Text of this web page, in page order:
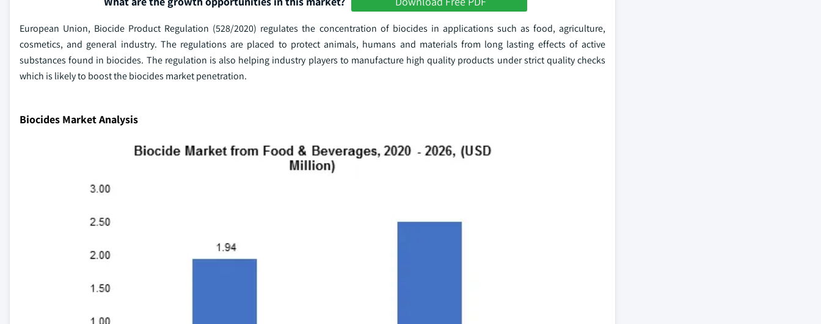
European Union, Biocide Product Regulation (528/2020) regulates the concentration of biocides in applications such as food, agriculture,
cosmetics, and general industry. The regulations are placed to protect animals, humans and materials from long lasting effects of active
substances found in biocides. The regulation is also helping industry players to manufacture high quality products under strict quality checks
which is likely to boost the biocides market penetration.
Biocides Market Analysis